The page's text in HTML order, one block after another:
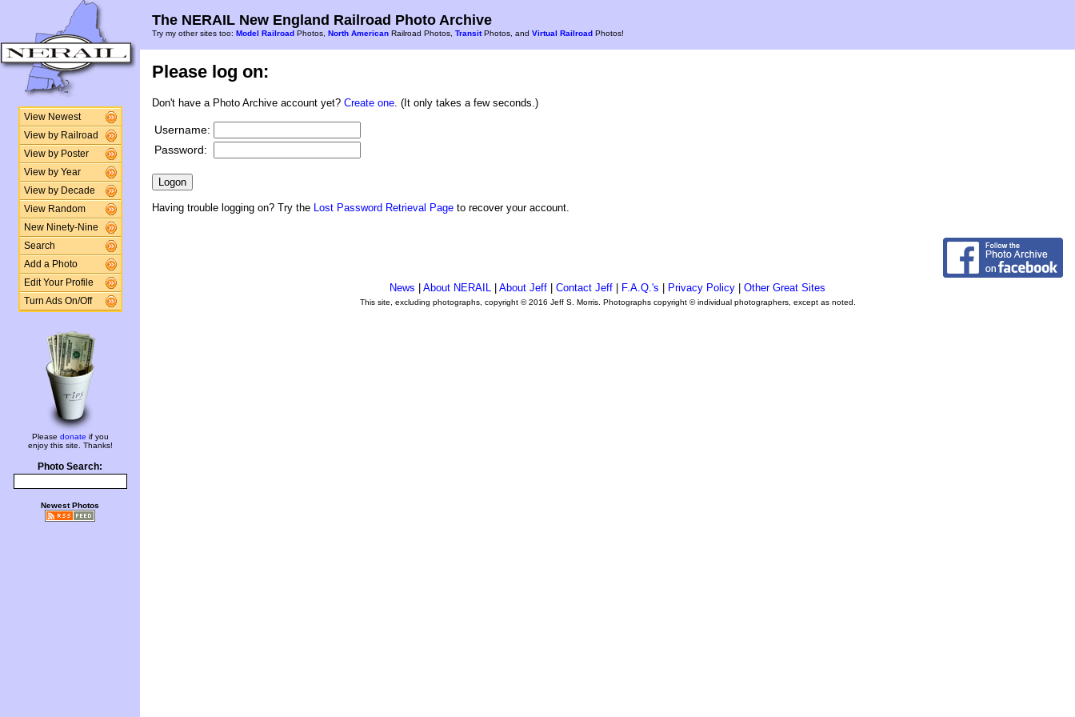
View Newest
View by Railroad
View by Poster
View by Year
View by Decade
View Random
New Ninety-Nine
Search
Add a Photo
Edit Your Profile
Turn Ads On/Off
Please donate if you
enjoy this site. Thanks!
Photo Search:
Newest Photos
The NERAIL New England Railroad Photo Archive
Try my other sites too: Model Railroad Photos, North American Railroad Photos, TransitPhotos, and Virtual Railroad Photos!
Please log on:
Don't have a Photo Archive account yet? Create one . (It only takes a few seconds.)
Username:
Password:
Having trouble logging on? Try the Lost Password Retrieval Page to recover your account.
News About NERAIL About Jeff Contact Jeff F.A.Q.'s Privacy Policy Other Great Sites
This site, excluding photographs, copyright © 2016 Jeff S. Morris. Photographs copyright © individual photographers, except as noted.